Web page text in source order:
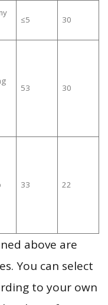
≤5 30
53 30
33 22
above are
You can select
to your own